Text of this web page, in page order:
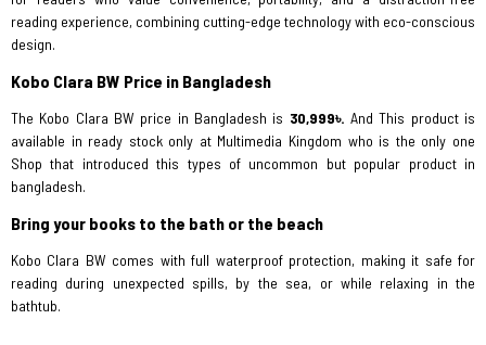
reading experience, combining cutting-edge technology with eco-conscious
design.
Kobo Clara BW Price in Bangladesh
The Kobo Clara BW price in Bangladesh is 30,999৳. And This product is
available in ready stock only at Multimedia Kingdom who is the only one
Shop that introduced this types of uncommon but popular product in
bangladesh.
Bring your books to the bath or the beach
Kobo Clara BW comes with full waterproof protection, making it safe for
reading during unexpected spills, by the sea, or while relaxing in the
bathtub.